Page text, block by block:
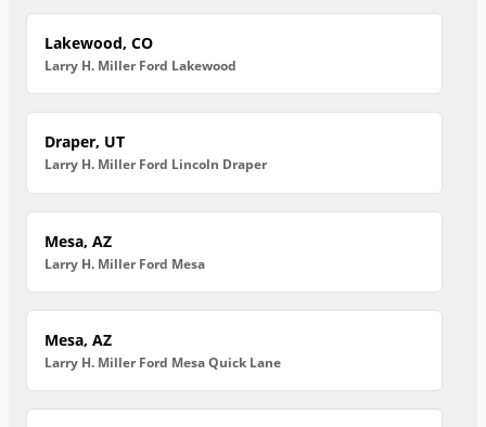
Lakewood, CO
Larry H. Miller Ford Lakewood
Draper, UT
Larry H. Miller Ford Lincoln Draper
Mesa, AZ
Larry H. Miller Ford Mesa
Mesa, AZ
Larry H. Miller Ford Mesa Quick Lane